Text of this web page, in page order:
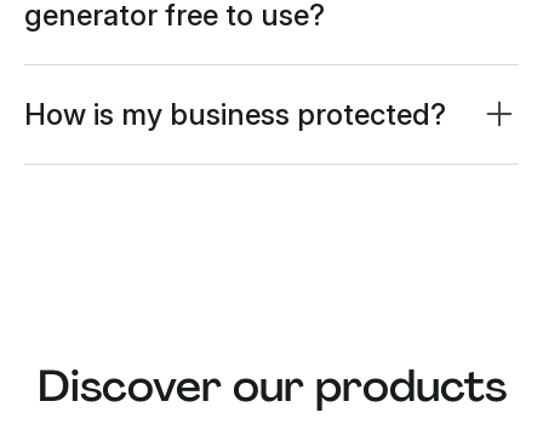
generator free to use?
to download completed documents or exceed
guest user prompt limits.
How is my business protected?
Discover our products